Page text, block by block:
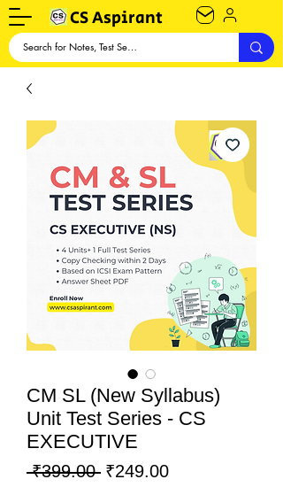
CS Aspirant
CM SL (New Syllabus)
Unit Test Series - CS
EXECUTIVE
₹399.00 Regular
₹249.00Sale